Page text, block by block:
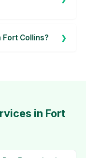
Collins?
in Fort